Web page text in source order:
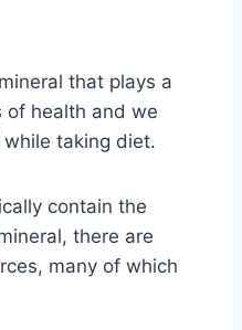
that plays a
of health and we
taking diet.
contain the
there are
many of which